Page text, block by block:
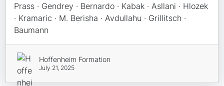
Prass · Gendrey · Bernardo · Kabak · Asllani · Hlozek
· Kramaric · M. Berisha · Avdullahu · Grillitsch ·
Baumann
Hoffenheim Formation
July 21, 2025